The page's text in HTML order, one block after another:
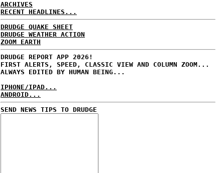
ARCHIVES
RECENT HEADLINES...
DRUDGE QUAKE SHEET
DRUDGE WEATHER ACTION
ZOOM EARTH
DRUDGE REPORT APP 2026!
FIRST ALERTS, SPEED, CLASSIC VIEW AND COLUMN ZOOM...
ALWAYS EDITED BY HUMAN BEING...
IPHONE/IPAD...
ANDROID...
SEND NEWS TIPS TO DRUDGE